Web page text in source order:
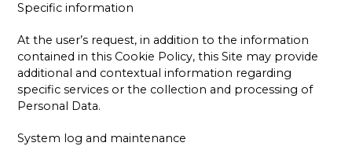
Specific information
At the user’s request, in addition to the information
contained in this Cookie Policy, this Site may provide
additional and contextual information regarding
specific services or the collection and processing of
Personal Data.
System log and maintenance